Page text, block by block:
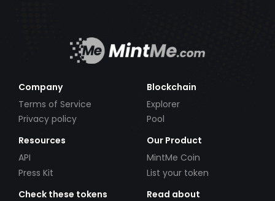
Company
Terms of Service
Privacy policy
Blockchain
Explorer
Pool
Resources
API
Press Kit
Our Product
MintMe Coin
List your token
Check these tokens
Read about